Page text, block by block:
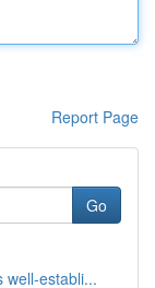
Report Page
Go
well-establi...